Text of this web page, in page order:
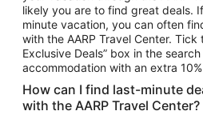
Car Rentals in Seattle
Car Rentals in Portland
likely you are to find great deals.
minute vacation, you can often
with the AARP Travel Center. Tick
Exclusive Deals” box in the
accommodation with an extra
How can I find last-minute
with the AARP Travel Center?